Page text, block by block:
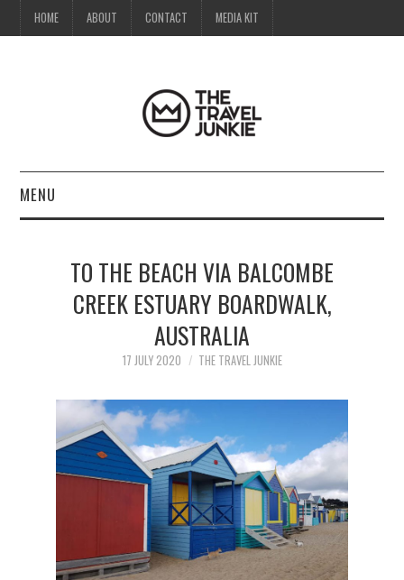
HOME ABOUT CONTACT MEDIA KIT
MENU
ABOUTTO THE BEACH VIA BALCOMBE
CREEK ESTUARY BOARDWALK,
AUSTRALIA
17 JULY 2020 THE TRAVEL JUNKIE